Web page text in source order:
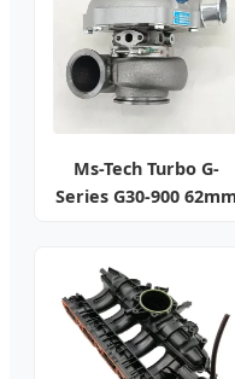
Ms-Tech Turbo G-
Series G30-900 62mm